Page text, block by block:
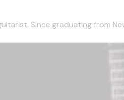
Since graduating from